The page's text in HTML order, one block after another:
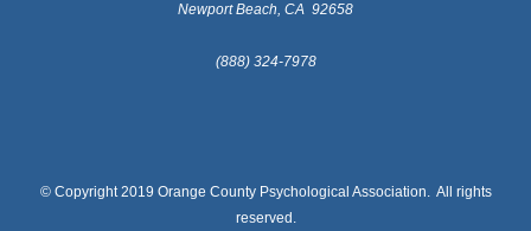
Newport Beach, CA 92658
(888) 324-7978
© Copyright 2019 Orange County Psychological Association. All rights
reserved.